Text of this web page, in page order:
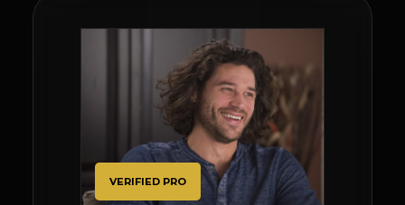
VERIFIED PRO